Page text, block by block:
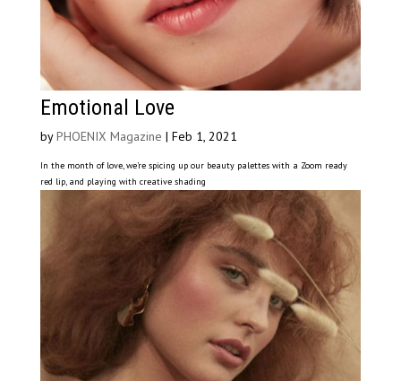
Emotional Love
byPHOENIX Magazine | Feb 1, 2021
In the month of love, we’re spicing up our beauty palettes with a Zoom ready
red lip, and playing with creative shading